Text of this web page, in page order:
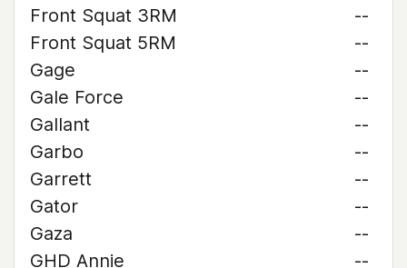
Front Squat 3RM
--
Front Squat 5RM
--
Gage
--
Gale Force
--
Gallant
--
Garbo
--
Garrett
--
Gator
--
Gaza
--
GHD Annie
--